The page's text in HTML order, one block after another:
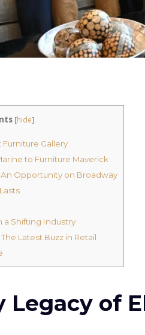
[hide]
Gallery
to Furniture Maverick
Opportunity on Broadway
a Shifting Industry
Latest Buzz in Retail
Legacy of